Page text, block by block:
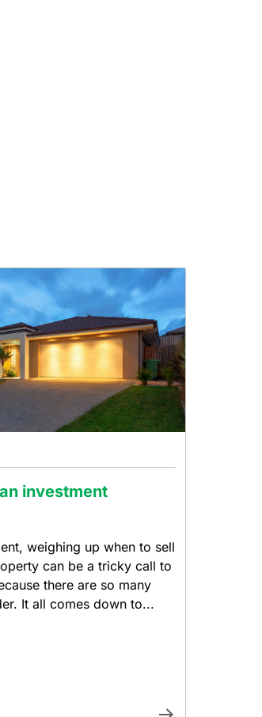
investment
weighing up when to sell
can be a tricky call to
there are so many
It all comes down to...